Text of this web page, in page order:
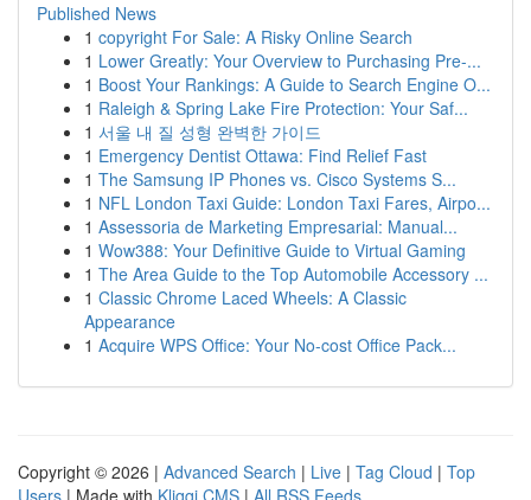
Published News
1 copyright For Sale: A Risky Online Search
1 Lower Greatly: Your Overview to Purchasing Pre-...
1 Boost Your Rankings: A Guide to Search Engine O...
1 Raleigh & Spring Lake Fire Protection: Your Saf...
1 서울 내 질 성형 완벽한 가이드
1 Emergency Dentist Ottawa: Find Relief Fast
1 The Samsung IP Phones vs. Cisco Systems S...
1 NFL London Taxi Guide: London Taxi Fares, Airpo...
1 Assessoria de Marketing Empresarial: Manual...
1 Wow388: Your Definitive Guide to Virtual Gaming
1 The Area Guide to the Top Automobile Accessory ...
1 Classic Chrome Laced Wheels: A Classic
Appearance
1 Acquire WPS Office: Your No-cost Office Pack...
Copyright © 2026 | Advanced Search | Live | Tag Cloud | Top
Users | Made with Kliqqi CMS | All RSS Feeds